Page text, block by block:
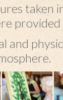
taken
provided
and